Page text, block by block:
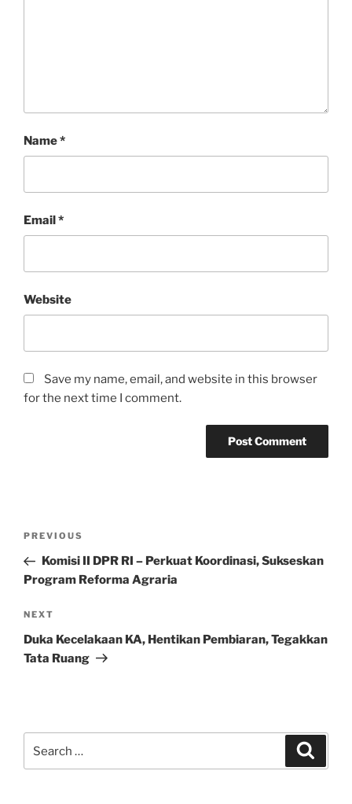
Name*
Email*
Website
Save my name, email, and website in this browser
for the next time I comment.
Previous
Post
PREVIOUS
Komisi II DPR RI – Perkuat Koordinasi, Sukseskan
Program Reforma Agraria
Next
Post
NEXT
Duka Kecelakaan KA, Hentikan Pembiaran, Tegakkan
Tata Ruang
for: